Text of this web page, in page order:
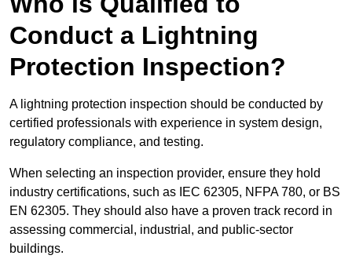
Conduct a Lightning
Protection Inspection?
A lightning protection inspection should be conducted by
certified professionals with experience in system design,
regulatory compliance, and testing.
When selecting an inspection provider, ensure they hold
industry certifications, such as IEC 62305, NFPA 780, or BS
EN 62305. They should also have a proven track record in
assessing commercial, industrial, and public-sector
buildings.